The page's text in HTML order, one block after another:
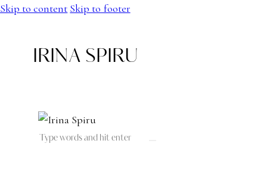
Skip to content Skip to footer
IRINA SPIRU